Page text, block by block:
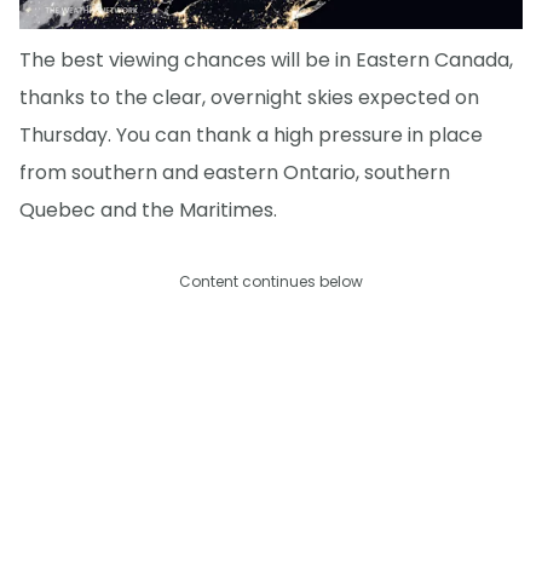
The best viewing chances will be in Eastern Canada,
thanks to the clear, overnight skies expected on
Thursday. You can thank a high pressure in place
from southern and eastern Ontario, southern
Quebec and the Maritimes.
Content continues below